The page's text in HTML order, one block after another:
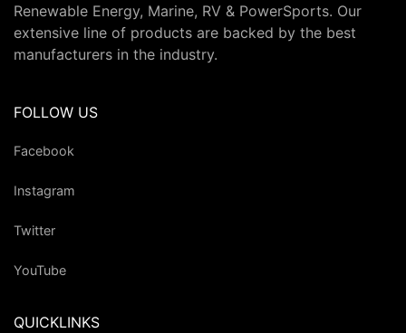
Renewable Energy, Marine, RV & PowerSports. Our
extensive line of products are backed by the best
manufacturers in the industry.
FOLLOW US
Facebook
Instagram
Twitter
YouTube
QUICKLINKS